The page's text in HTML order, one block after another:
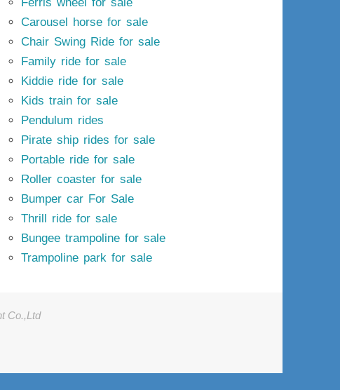
Ferris wheel for sale
Carousel horse for sale
Chair Swing Ride for sale
Family ride for sale
Kiddie ride for sale
Kids train for sale
Pendulum rides
Pirate ship rides for sale
Portable ride for sale
Roller coaster for sale
Bumper car For Sale
Thrill ride for sale
Bungee trampoline for sale
Trampoline park for sale
Co.,Ltd